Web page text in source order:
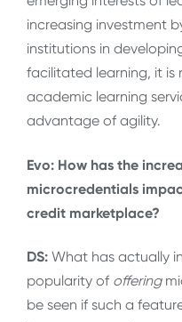
increasing investment
institutions in
facilitated learning, it
academic learning
advantage of agility.
Evo: How has the
microcredentials
credit marketplace?
DS: What has actually
popularity of offering
be seen if such a